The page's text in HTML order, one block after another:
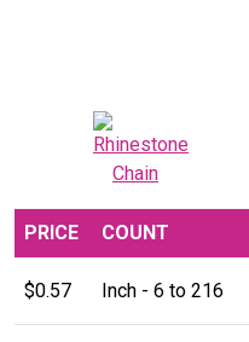
PRICE COUNT
$0.57 Inch - 6 to 216